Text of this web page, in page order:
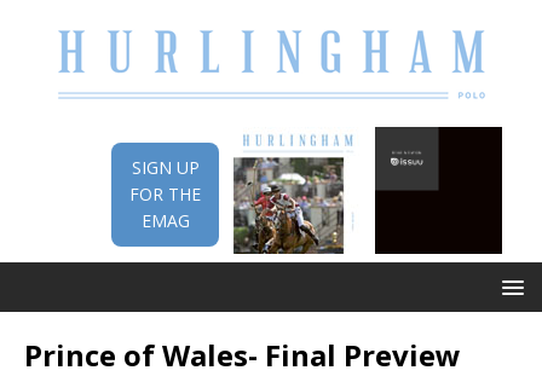
SIGN UP
FOR THE
EMAG
Prince of Wales- Final Preview